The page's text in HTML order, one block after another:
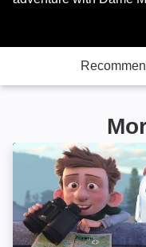
Ron's Gone Wrong: